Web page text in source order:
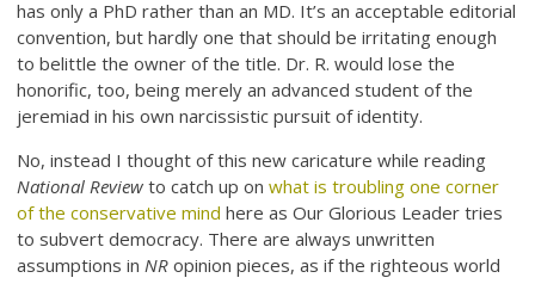
has only a PhD rather than an MD. It’s an acceptable editorial
convention, but hardly one that should be irritating enough
to belittle the owner of the title. Dr. R. would lose the
honorific, too, being merely an advanced student of the
jeremiad in his own narcissistic pursuit of identity.
No, instead I thought of this new caricature while reading
National Review to catch up onwhat is troubling one corner
of the conservative mind here as Our Glorious Leader tries
to subvert democracy. There are always unwritten
assumptions inNR opinion pieces, as if the righteous world